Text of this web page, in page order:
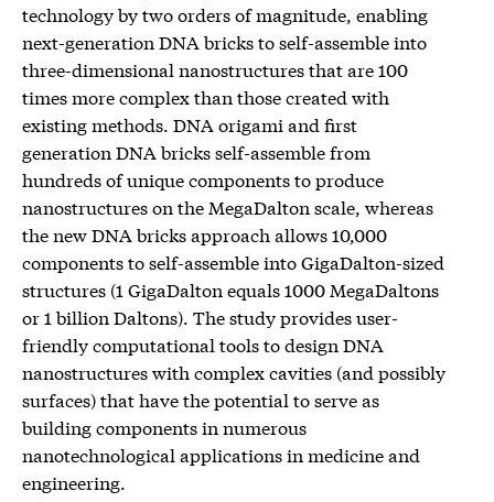
technology by two orders of magnitude, enabling
next-generation DNA bricks to self-assemble into
three-dimensional nanostructures that are 100
times more complex than those created with
existing methods. DNA origami and first
generation DNA bricks self-assemble from
hundreds of unique components to produce
nanostructures on the MegaDalton scale, whereas
the new DNA bricks approach allows 10,000
components to self-assemble into GigaDalton-sized
structures (1 GigaDalton equals 1000 MegaDaltons
or 1 billion Daltons). The study provides user-
friendly computational tools to design DNA
nanostructures with complex cavities (and possibly
surfaces) that have the potential to serve as
building components in numerous
nanotechnological applications in medicine and
engineering.